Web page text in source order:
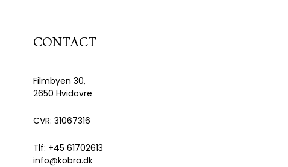
CONTACT
Filmbyen 30,
2650 Hvidovre
CVR: 31067316
Tlf: +45 61702613
info@kobra.dk